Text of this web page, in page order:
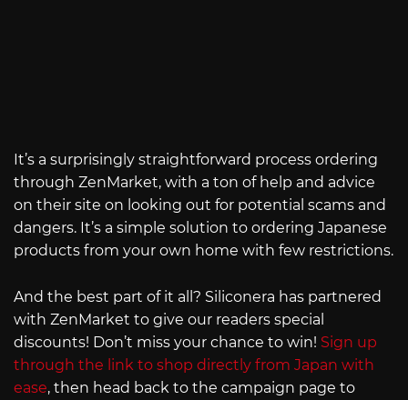
It’s a surprisingly straightforward process ordering
through ZenMarket, with a ton of help and advice
on their site on looking out for potential scams and
dangers. It’s a simple solution to ordering Japanese
products from your own home with few restrictions.
And the best part of it all? Siliconera has partnered
with ZenMarket to give our readers special
discounts! Don’t miss your chance to win! Sign up
through the link to shop directly from Japan with
ease, then head back to the campaign page to